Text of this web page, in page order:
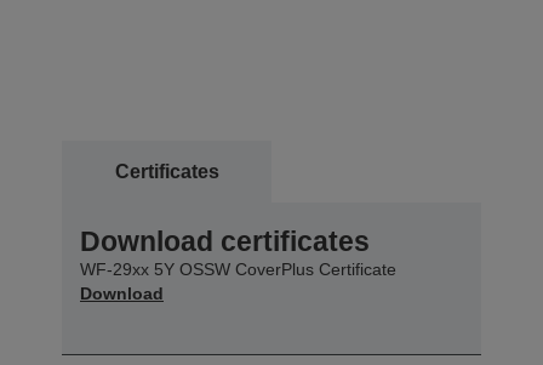
Certificates
Download certificates
WF-29xx 5Y OSSW CoverPlus Certificate
Download